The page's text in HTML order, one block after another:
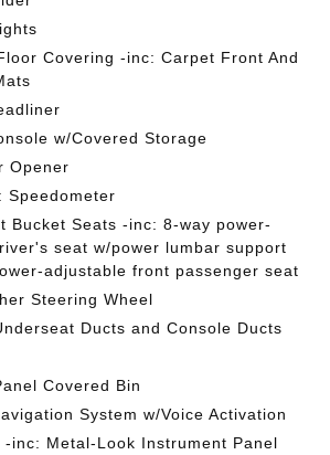
Covering -inc: Carpet Front And
w/Covered Storage
Opener
Speedometer
Bucket Seats -inc: 8-way power-
seat w/power lumbar support
adjustable front passenger seat
Steering Wheel
Ducts and Console Ducts
Covered Bin
System w/Voice Activation
inc: Metal-Look Instrument Panel